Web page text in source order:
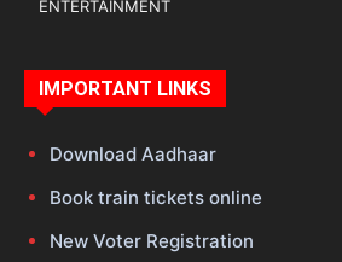
ENTERTAINMENT
IMPORTANT LINKS
Download Aadhaar
Book train tickets online
New Voter Registration